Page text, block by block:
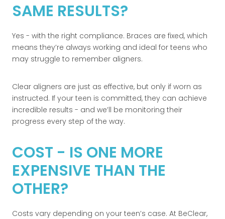
SAME RESULTS?
Yes - with the right compliance. Braces are fixed, which
means they’re always working and ideal for teens who
may struggle to remember aligners.
Clear aligners are just as effective, but only if worn as
instructed. If your teen is committed, they can achieve
incredible results - and we’ll be monitoring their
progress every step of the way.
COST - IS ONE MORE
EXPENSIVE THAN THE
OTHER?
Costs vary depending on your teen’s case. At BeClear,